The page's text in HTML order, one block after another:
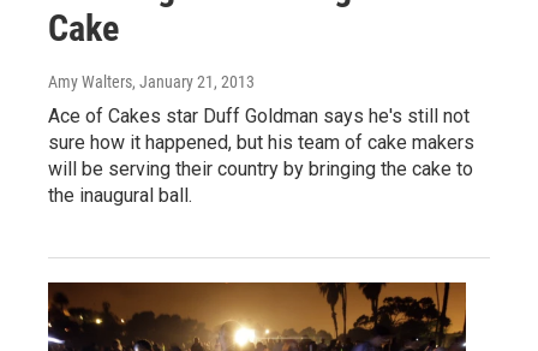
Cake
Amy Walters, January 21, 2013
Ace of Cakes star Duff Goldman says he's still not
sure how it happened, but his team of cake makers
will be serving their country by bringing the cake to
the inaugural ball.